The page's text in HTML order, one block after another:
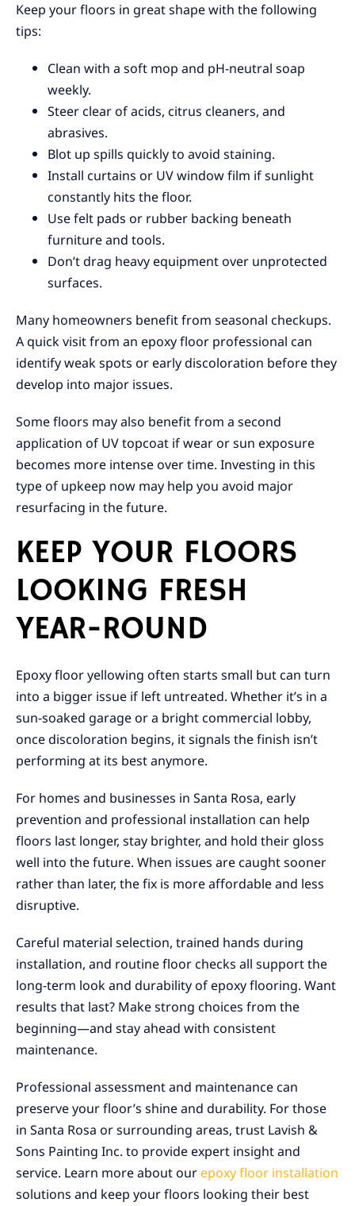
Keep your floors in great shape with the following
tips:
Clean with a soft mop and pH-neutral soap
weekly.
Steer clear of acids, citrus cleaners, and
abrasives.
Blot up spills quickly to avoid staining.
Install curtains or UV window film if sunlight
constantly hits the floor.
Use felt pads or rubber backing beneath
furniture and tools.
Don’t drag heavy equipment over unprotected
surfaces.
Many homeowners benefit from seasonal checkups.
A quick visit from an epoxy floor professional can
identify weak spots or early discoloration before they
develop into major issues.
Some floors may also benefit from a second
application of UV topcoat if wear or sun exposure
becomes more intense over time. Investing in this
type of upkeep now may help you avoid major
resurfacing in the future.
KEEP YOUR FLOORS
LOOKING FRESH
YEAR-ROUND
Epoxy floor yellowing often starts small but can turn
into a bigger issue if left untreated. Whether it’s in a
sun-soaked garage or a bright commercial lobby,
once discoloration begins, it signals the finish isn’t
performing at its best anymore.
For homes and businesses in Santa Rosa, early
prevention and professional installation can help
floors last longer, stay brighter, and hold their gloss
well into the future. When issues are caught sooner
rather than later, the fix is more affordable and less
disruptive.
Careful material selection, trained hands during
installation, and routine floor checks all support the
long-term look and durability of epoxy flooring. Want
results that last? Make strong choices from the
beginning—and stay ahead with consistent
maintenance.
Professional assessment and maintenance can
preserve your floor’s shine and durability. For those
in Santa Rosa or surrounding areas, trust Lavish &
Sons Painting Inc. to provide expert insight and
service. Learn more about ourepoxy floor installation
solutions and keep your floors looking their best